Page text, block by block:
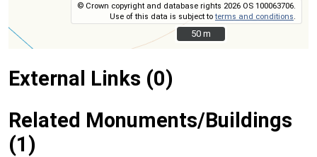
© Crown copyright and database rights 2026 OS 100063706.
Use of this data is subject toterms and conditions
50 m
50 m
External Links (0)
Related Monuments/Buildings
(1)